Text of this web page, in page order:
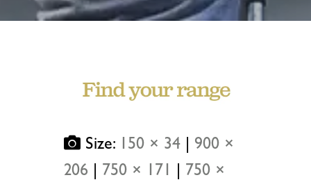
Size: 150 × 34
900 ×
206
750 × 171
750 ×